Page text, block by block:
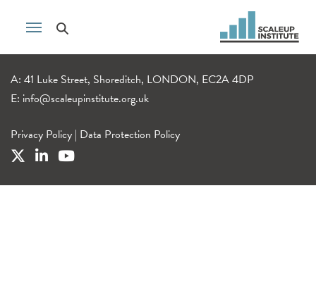
A: 41 Luke Street, Shoreditch, LONDON, EC2A 4DP
E: info@scaleupinstitute.org.uk
Privacy Policy | Data Protection Policy